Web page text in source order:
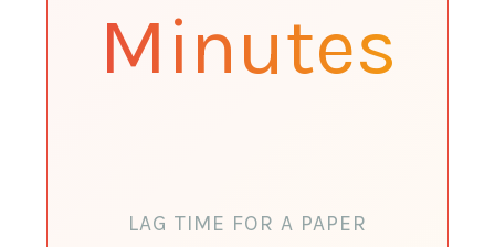
Minutes
LAG TIME FOR A PAPER